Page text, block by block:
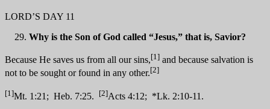
LORD’S DAY 11
Why is the Son of God called “Jesus,” that is, Savior?
Because He saves us from all our sins,[1] and because salvation is
not to be sought or found in any other.[2]
[1]Mt. 1:21; Heb. 7:25. [2]Acts 4:12; *Lk. 2:10-11.